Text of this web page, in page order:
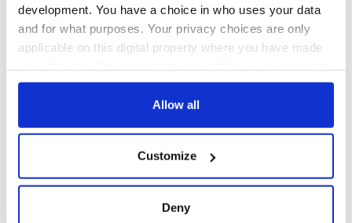
development. You have a choice in who uses your data
and for what purposes. Your privacy choices are only
applicable on this digital property where you have made
any time from the Cookie Declaration or by clicking on
Collect information about your geographical
location which can be accurate to within several
Allow all
Customize
Deny